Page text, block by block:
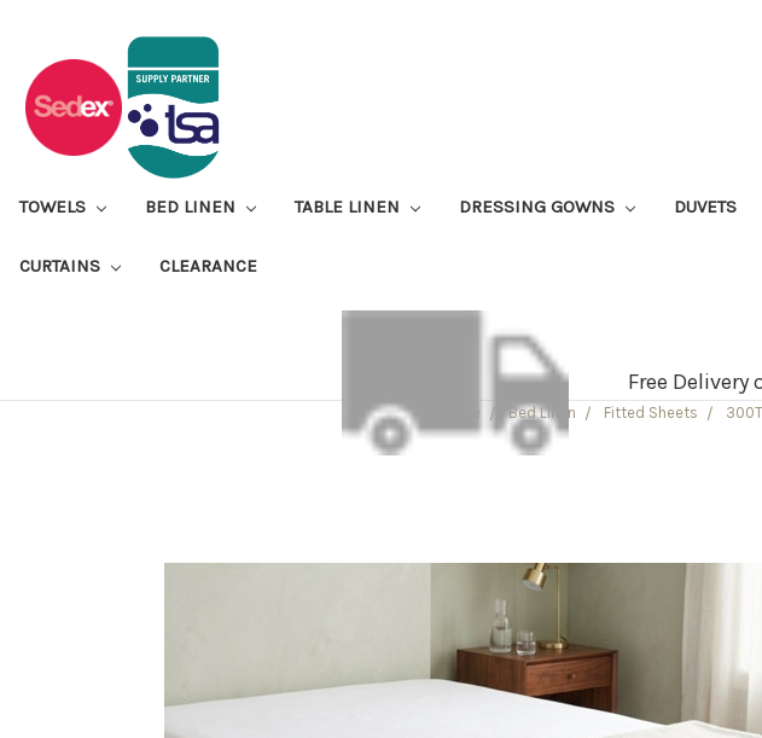
TOWELS BED LINEN TABLE LINEN DRESSING GOWNS DUVETS
CURTAINS CLEARANCE
Free Delivery
Home Bed Linen Fitted Sheets